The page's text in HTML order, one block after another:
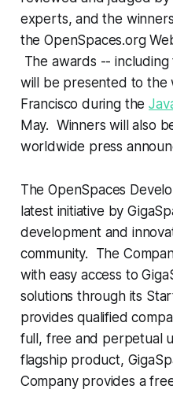
experts, and the
the OpenSpaces.org
The awards --
will be presented to the
Francisco during the
May. Winners will also
worldwide press
The OpenSpaces
latest initiative by
development and
community. The
with easy access to
solutions through its
provides qualified
full, free and perpetual
flagship product,
Company provides a